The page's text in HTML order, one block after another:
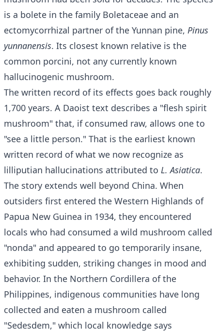
is a bolete in the family Boletaceae and an
ectomycorrhizal partner of the Yunnan pine, Pinus
yunnanensis. Its closest known relative is the
common porcini, not any currently known
hallucinogenic mushroom.
The written record of its effects goes back roughly
1,700 years. A Daoist text describes a "flesh spirit
mushroom" that, if consumed raw, allows one to
"see a little person." That is the earliest known
written record of what we now recognize as
lilliputian hallucinations attributed to L. Asiatica.
The story extends well beyond China. When
outsiders first entered the Western Highlands of
Papua New Guinea in 1934, they encountered
locals who had consumed a wild mushroom called
"nonda" and appeared to go temporarily insane,
exhibiting sudden, striking changes in mood and
behavior. In the Northern Cordillera of the
Philippines, indigenous communities have long
collected and eaten a mushroom called
"Sedesdem," which local knowledge says